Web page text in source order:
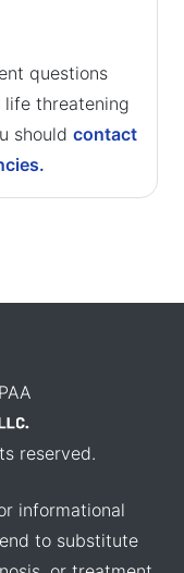
questions
life threatening
should contact
reserved.
informational
to substitute